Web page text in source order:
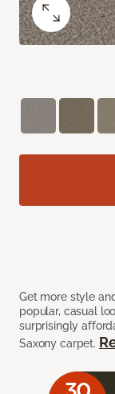
Get more style
popular, casual
surprisingly
Saxony carpet.